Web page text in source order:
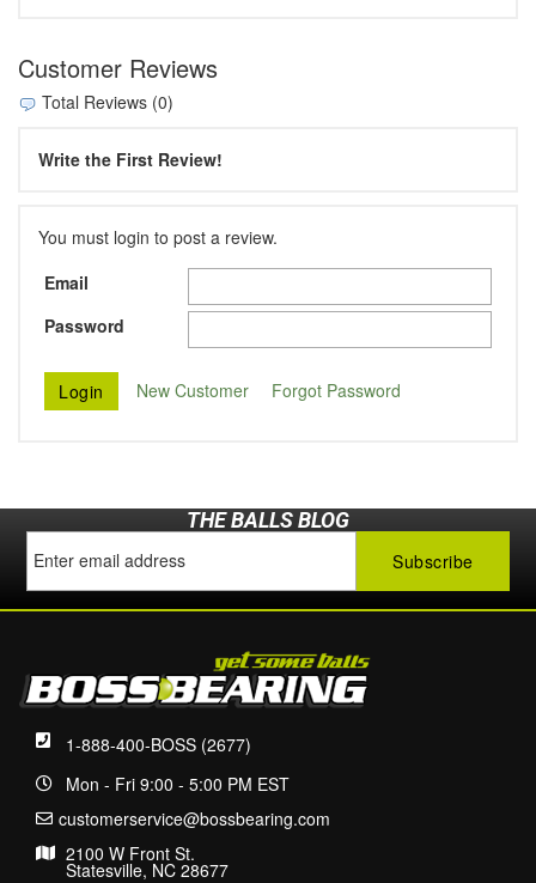
Customer Reviews
Total Reviews (0)
Write the First Review!
You must login to post a review.
Email
Password
New Customer Forgot Password
THE BALLS BLOG
1-888-400-BOSS (2677)
Mon - Fri 9:00 - 5:00 PM EST
customerservice@bossbearing.com
2100 W Front St.
Statesville, NC 28677